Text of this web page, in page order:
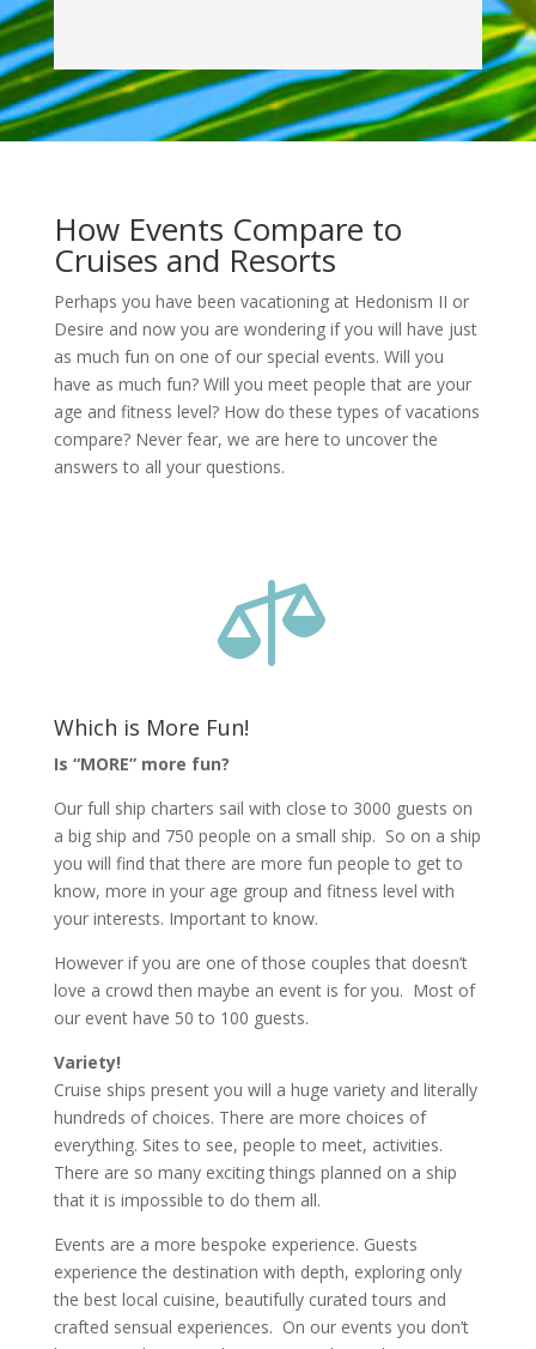
How Events Compare to
Cruises and Resorts
Perhaps you have been vacationing at Hedonism II or
Desire and now you are wondering if you will have just
as much fun on one of our special events. Will you
have as much fun? Will you meet people that are your
age and fitness level? How do these types of vacations
compare? Never fear, we are here to uncover the
answers to all your questions.

Which is More Fun!
Is “MORE” more fun?
Our full ship charters sail with close to 3000 guests on
a big ship and 750 people on a small ship. So on a ship
you will find that there are more fun people to get to
know, more in your age group and fitness level with
your interests. Important to know.
However if you are one of those couples that doesn’t
love a crowd then maybe an event is for you. Most of
our event have 50 to 100 guests.
Variety!
Cruise ships present you will a huge variety and literally
hundreds of choices. There are more choices of
everything. Sites to see, people to meet, activities.
There are so many exciting things planned on a ship
that it is impossible to do them all.
Events are a more bespoke experience. Guests
experience the destination with depth, exploring only
the best local cuisine, beautifully curated tours and
crafted sensual experiences. On our events you don’t